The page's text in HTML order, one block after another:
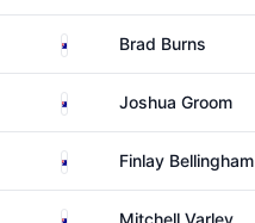
AustraliaBrad Burns
AustraliaJoshua Groom
AustraliaFinlay Bellingham
AustraliaMitchell Varley